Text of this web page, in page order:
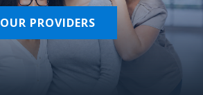
OUR PROVIDERS